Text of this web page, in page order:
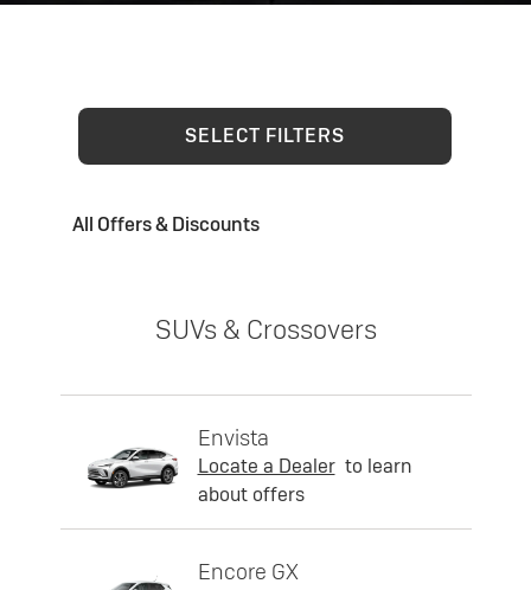
SELECT FILTERS
All Offers & Discounts
SUVs & Crossovers
Envista
Locate a Dealer to learn
about offers
Encore GX